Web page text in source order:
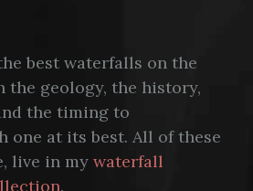
best waterfalls on the
the geology, the history,
the timing to
one at its best. All of these
live in my waterfall
.